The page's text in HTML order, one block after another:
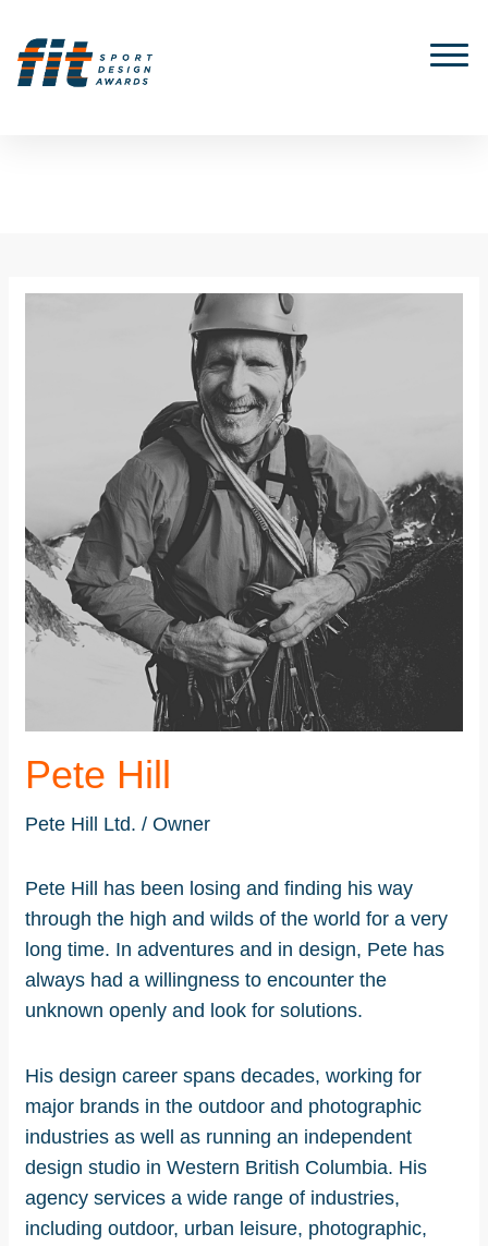
Pete Hill
Pete Hill Ltd. / Owner
Pete Hill has been losing and finding his way
through the high and wilds of the world for a very
long time. In adventures and in design, Pete has
always had a willingness to encounter the
unknown openly and look for solutions.
His design career spans decades, working for
major brands in the outdoor and photographic
industries as well as running an independent
design studio in Western British Columbia. His
agency services a wide range of industries,
including outdoor, urban leisure, photographic,